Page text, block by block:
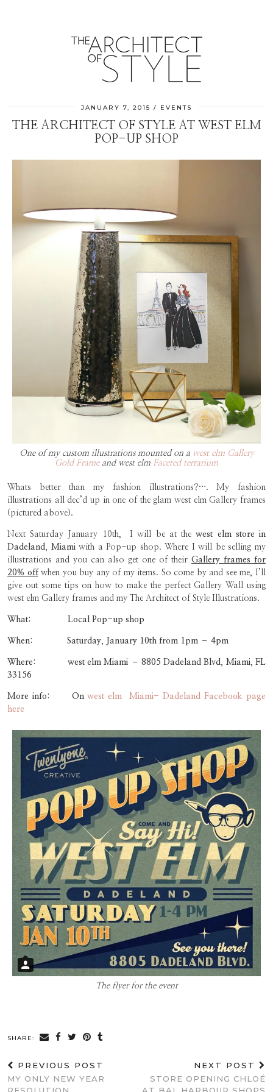
JANUARY 7, 2015 EVENTS
THE ARCHITECT OF STYLE AT WEST ELM
POP-UP SHOP
One of my custom illustrations mounted on a west elm Gallery
Gold Frameand west elm Faceted terrarium
Whats better than my fashion illustrations?…. My fashion
illustrations all dec’d up in one of the glam west elm Gallery frames
(pictured above).
Next Saturday January 10th, I will be at the west elm store in
Dadeland, Miamiwith a Pop-up shop. Where I will be selling my
illustrations and you can also get one of their Gallery frames for
20% off when you buy any of my items. So come by and see me, I’ll
give out some tips on how to make the perfect Gallery Wall using
west elm Gallery frames and my The Architect of Style Illustrations.
What: Local Pop-up shop
When: Saturday, January 10th from 1pm – 4pm
Where: west elm Miami – 8805 Dadeland Blvd, Miami, FL
33156
More info: Onwest elm Miami- Dadeland Facebook page
here
The flyer for the event
SHARE:
PREVIOUS POST
MY ONLY NEW YEAR
RESOLUTION
NEXT POST
STORE OPENING CHLOÉ
AT BAL HARBOUR SHOPS